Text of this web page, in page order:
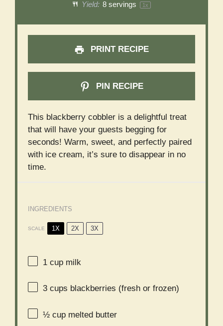
Yield: 8servings 1x
PRINT RECIPE
PIN RECIPE
This blackberry cobbler is a delightful treat
that will have your guests begging for
seconds! Warm, sweet, and perfectly paired
with ice cream, it’s sure to disappear in no
time.
INGREDIENTS
SCALE 1X 2X 3X
1 cup milk
3 cups blackberries (fresh or frozen)
½ cup melted butter